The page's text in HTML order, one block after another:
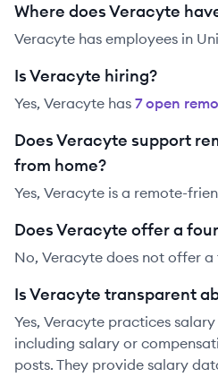
Where does Veracyte
Veracyte has employees in
Is Veracyte hiring?
Yes, Veracyte has 7open
Does Veracyte support
from home?
Yes, Veracyte is a remote-
Does Veracyte offer a
No, Veracyte does not offer
Is Veracyte transparent
Yes, Veracyte practices
including salary or
posts. They provide salary